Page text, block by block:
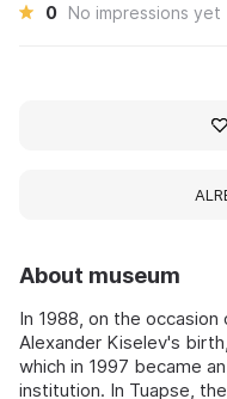
About museum
In 1988, on the
Alexander Kiselev's
which in 1997 became
institution. In Tuapse,
0 No impressions yet